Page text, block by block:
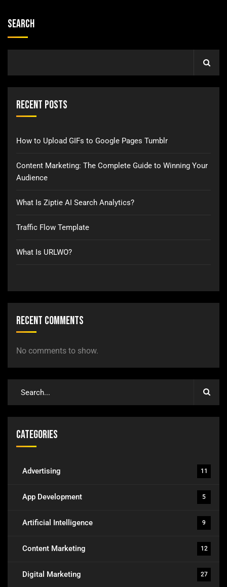
Search
Recent Posts
How to Upload GIFs to Google Pages Tumblr
Content Marketing: The Complete Guide to Winning Your
Audience
What Is Ziptie AI Search Analytics?
Traffic Flow Template
What Is URLWO?
Recent Comments
No comments to show.
Categories
Advertising 11
App Development 5
Artificial Intelligence 9
Content Marketing 12
Digital Marketing 27